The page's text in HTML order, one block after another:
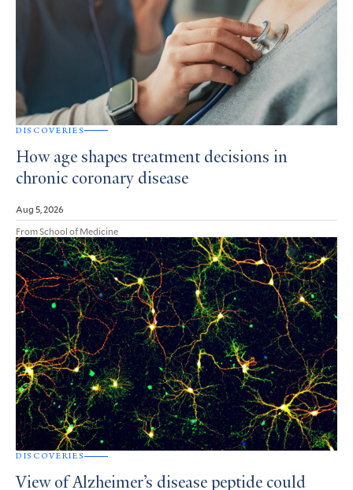
DISCOVERIES
How age shapes treatment decisions in
chronic coronary disease
Aug 5, 2026
From School of Medicine
DISCOVERIES
View of Alzheimer’s disease peptide could